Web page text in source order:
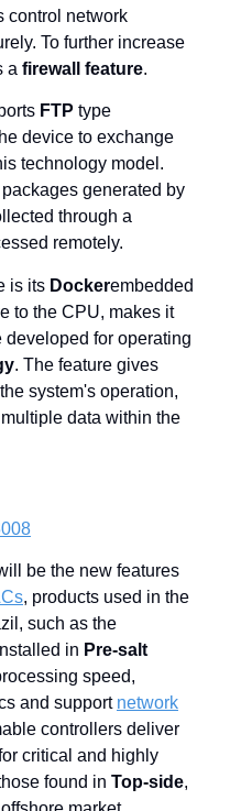
control network
To further increase
a firewall feature.
FTP type
device to exchange
technology model.
generated by
through a
remotely.
is its Dockerembedded
to the CPU, makes it
for operating
. The feature gives
system's operation,
data within the
be the new features
, products used in the
such as the
in Pre-salt
speed,
and support network
controllers deliver
critical and highly
found in Top-side,